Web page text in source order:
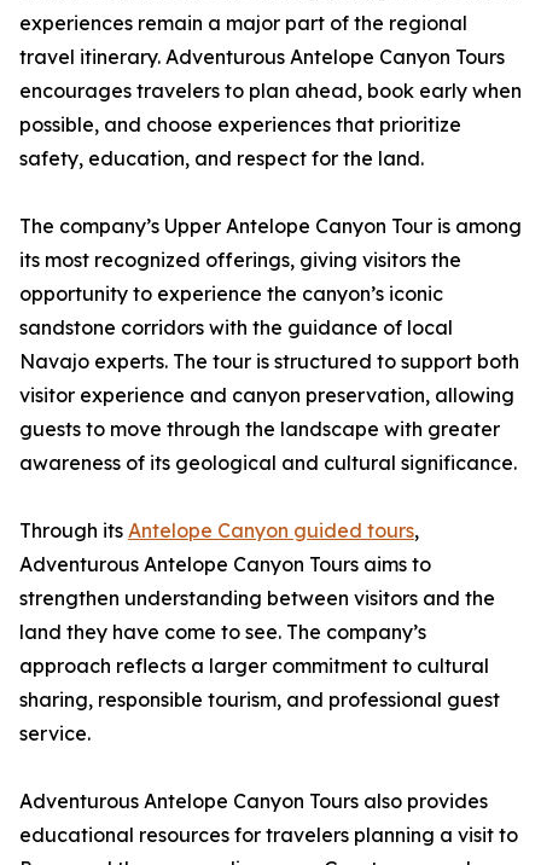
experiences remain a major part of the regional
travel itinerary. Adventurous Antelope Canyon Tours
encourages travelers to plan ahead, book early when
possible, and choose experiences that prioritize
safety, education, and respect for the land.
The company’s Upper Antelope Canyon Tour is among
its most recognized offerings, giving visitors the
opportunity to experience the canyon’s iconic
sandstone corridors with the guidance of local
Navajo experts. The tour is structured to support both
visitor experience and canyon preservation, allowing
guests to move through the landscape with greater
awareness of its geological and cultural significance.
Through its Antelope Canyon guided tours,
Adventurous Antelope Canyon Tours aims to
strengthen understanding between visitors and the
land they have come to see. The company’s
approach reflects a larger commitment to cultural
sharing, responsible tourism, and professional guest
service.
Adventurous Antelope Canyon Tours also provides
educational resources for travelers planning a visit to